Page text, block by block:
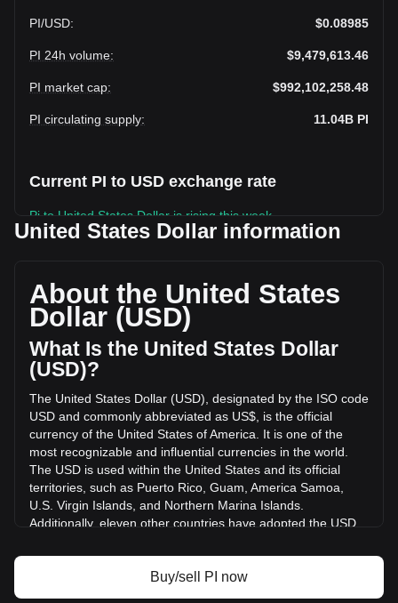
PI/USD: $0.08985
PI 24h volume: $9,479,613.46
PI market cap: $992,102,258.48
PI circulating supply: 11.04B PI
Current PI to USD exchange rate
Pi to United States Dollar is rising this week.
supply of 11,041,699,000 PI. The trading volume of Pi has
changed by -29.52% ($-3,970,634.15 USD) in the last 24
hours. Last trading day, PI's trading volume was
$13,450,247.61.
More info about Pi on Bitget
Pi price
Pi price prediction
What is Pi (PI)
Pi profit calculator
United States Dollar information
About the United States
Dollar (USD)
What Is the United States Dollar
(USD)?
The United States Dollar (USD), designated by the ISO code
USD and commonly abbreviated as US$, is the official
currency of the United States of America. It is one of the
most recognizable and influential currencies in the world.
The USD is used within the United States and its official
territories, such as Puerto Rico, Guam, America Samoa,
U.S. Virgin Islands, and Northern Marina Islands.
Additionally, eleven other countries have adopted the USD
Zimbabwe, Palau, Marshall Islands, Panama, the British
Virgin Islands, Turks and Caicos, Timor-Leste, Micronesia,
Buy/sell PI now